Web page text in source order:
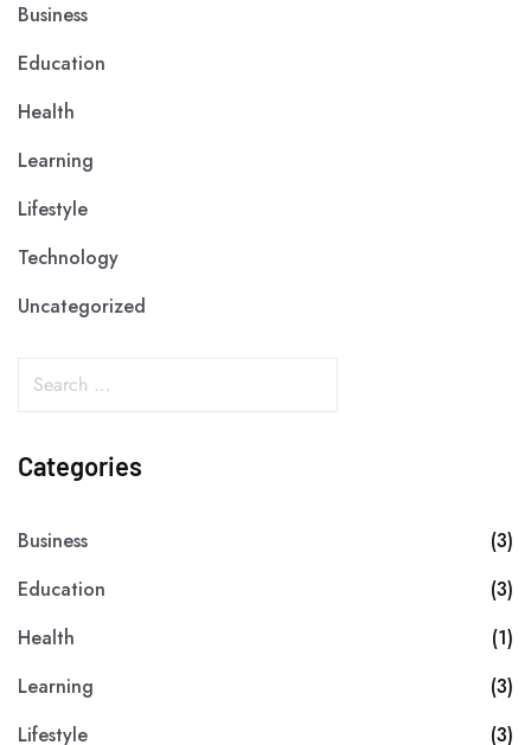
Business
Education
Health
Learning
Lifestyle
Technology
Uncategorized
Categories
Business
(3)
Education
(3)
Health
(1)
Learning
(3)
Lifestyle
(3)